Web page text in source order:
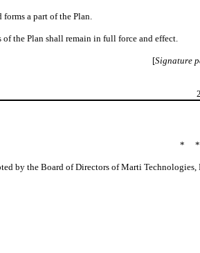
a part of the Plan.
the Plan shall remain in full force and effect.
[Signature
2
*
by the Board of Directors of Marti Technologies,